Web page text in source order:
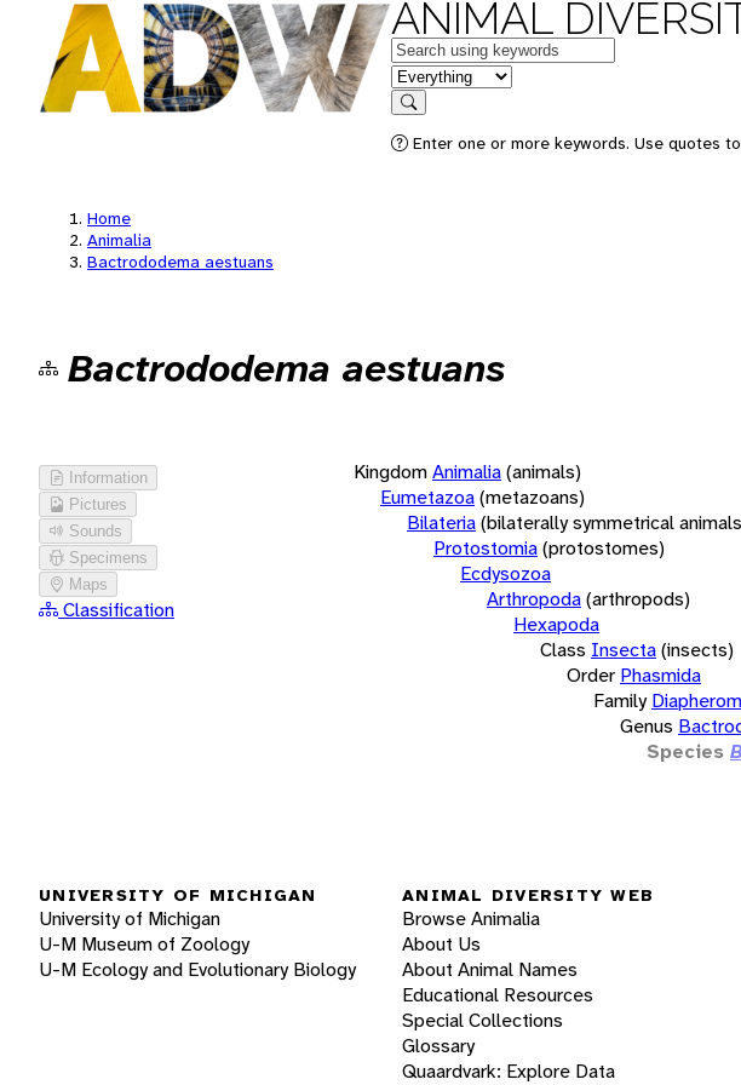
ANIMAL
Keywords
in feature
Search
Enter one or more keywords. Use quotes
Home
Animalia
Bactrododema aestuans
Bactrododema aestuans
Information
Pictures
Sounds
Specimens
Maps
Classification
KingdomAnimalia(animals)
Eumetazoa(metazoans)
Bilateria(bilaterally symmetrical
Protostomia(protostomes)
Ecdysozoa
Arthropoda(arthropods)
Hexapoda
Class Insecta(insects)
Order Phasmida
Family
Genus
Species
UNIVERSITY OF MICHIGAN
University of Michigan
U-M Museum of Zoology
U-M Ecology and Evolutionary Biology
ANIMAL DIVERSITY WEB
Browse Animalia
About Us
About Animal Names
Educational Resources
Special Collections
Glossary
Quaardvark: Explore Data